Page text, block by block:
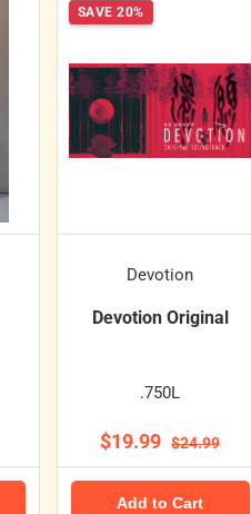
SAVE 20%
Devotion
Devotion Original
.750L
$19.99 $24.99
Add to Cart